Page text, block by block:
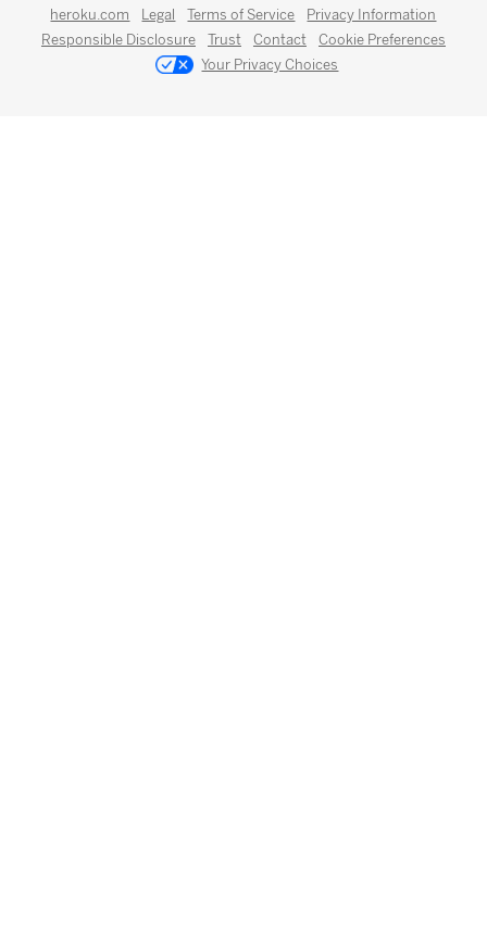
heroku.com Legal Terms of Service
Privacy Information
Responsible Disclosure
Trust Contact
Cookie Preferences
Your Privacy Choices